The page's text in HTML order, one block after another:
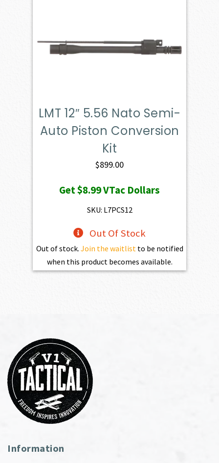
LMT 12″ 5.56 Nato Semi-
Auto Piston Conversion
Kit
$899.00
Get$8.99VTac Dollars
SKU: L7PCS12
Out Of Stock
Out of stock. Join the waitlistto be notified
when this product becomes available.
Information